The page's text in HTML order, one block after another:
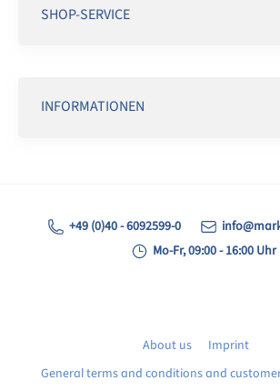
SHOP-SERVICE
INFORMATIONEN
+49 (0)40 - 6092599-0
Mo-Fr, 09:00 - 16:00 Uhr
About us
Imprint
General terms and conditions and